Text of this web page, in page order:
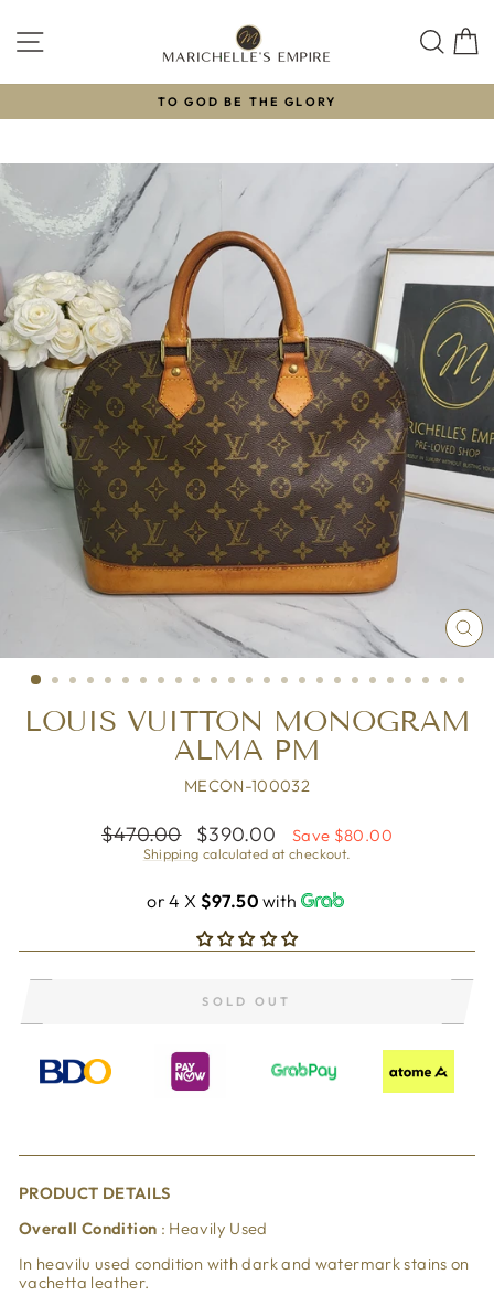
content
Pause
TO GOD BE THE GLORY
LOUIS VUITTON MONOGRAM
ALMA PM
MECON-100032
Regular
price
$470.00
Sale
price
$390.00 Save $80.00
Shipping calculated at checkout.
or 4 X $97.50 with
SOLD OUT
PRODUCT DETAILS
Overall Condition : Heavily Used
In heavilu used condition with dark and watermark stains on
vachetta leather.